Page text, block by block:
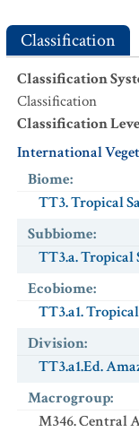
Classification
Classification
Classification
Classification
International
Biome:
TT3. Tropical
Subbiome:
TT3.a. Tropical
Ecobiome:
TT3.a1.
Division:
TT3.a1.Ed.
Macrogroup:
M346. Central